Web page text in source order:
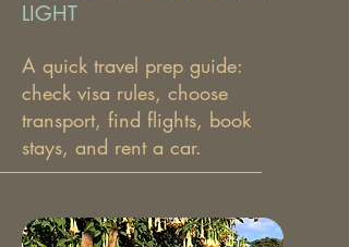
LIGHT
A quick travel prep guide:
check visa rules, choose
transport, find flights, book
stays, and rent a car.